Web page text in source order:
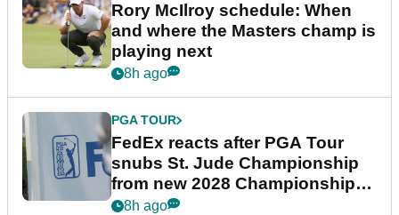
Rory McIlroy schedule: When
and where the Masters champ is
playing next
8h ago
PGA TOUR
FedEx reacts after PGA Tour
snubs St. Jude Championship
from new 2028 Championship
Series
8h ago